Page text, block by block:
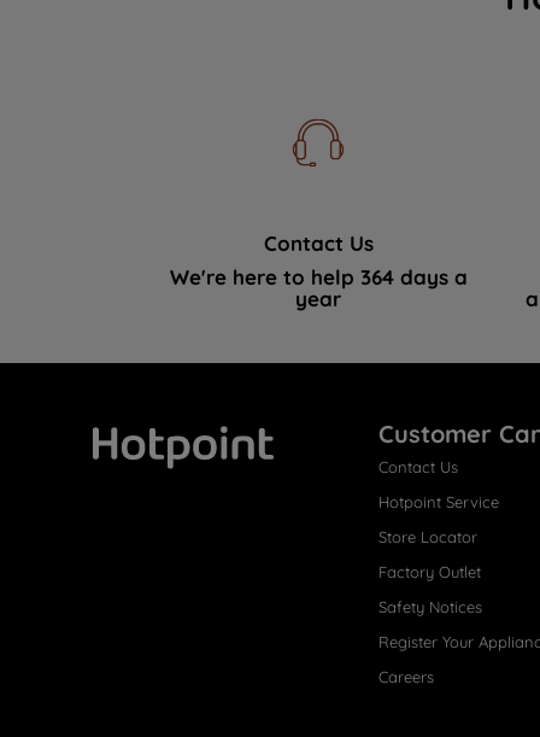
Contact Us
We're here to help 364 days a
year
Customer
Contact Us
Hotpoint Service
Store Locator
Factory Outlet
Safety Notices
Register Your
Careers